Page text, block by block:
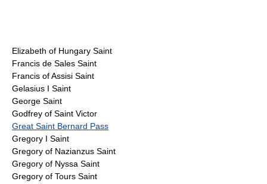
Elizabeth of Hungary Saint
Francis de Sales Saint
Francis of Assisi Saint
Gelasius I Saint
George Saint
Godfrey of Saint Victor
Great Saint Bernard Pass
Gregory I Saint
Gregory of Nazianzus Saint
Gregory of Nyssa Saint
Gregory of Tours Saint